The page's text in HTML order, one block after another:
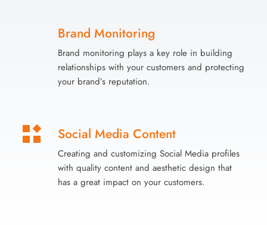
Brand Monitoring
Brand monitoring plays a key role in building
relationships with your customers and protecting
your brand’s reputation.
Social Media Content
Creating and customizing Social Media profiles
with quality content and aesthetic design that
has a great impact on your customers.